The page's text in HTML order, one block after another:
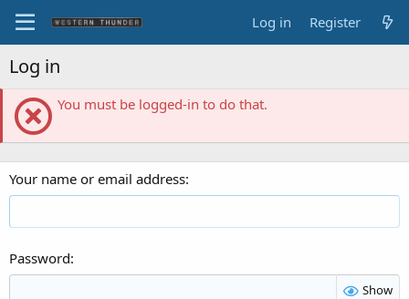
Log in Register
Log in
You must be logged-in to do that.
Your name or email address
Password
Show